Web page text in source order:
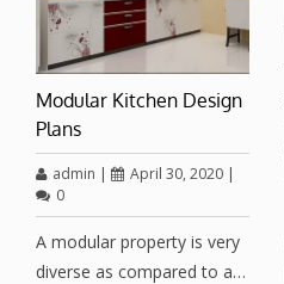
Modular Kitchen Design
Plans
admin | April 30, 2020 |
0
A modular property is very
diverse as compared to a…